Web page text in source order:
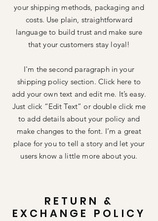
your shipping methods, packaging and
costs. Use plain, straightforward
language to build trust and make sure
that your customers stay loyal!
I'm the second paragraph in your
shipping policy section. Click here to
add your own text and edit me. It’s easy.
Just click “Edit Text” or double click me
to add details about your policy and
make changes to the font. I’m a great
place for you to tell a story and let your
users know a little more about you.
RETURN &
EXCHANGE POLICY